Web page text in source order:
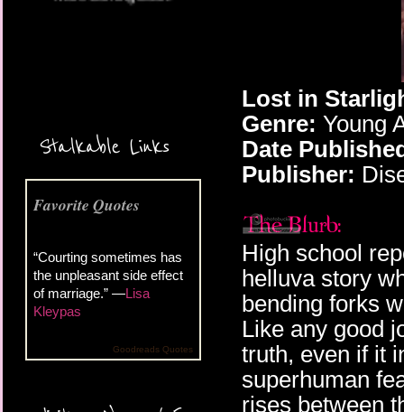
Stalkable Links
Favorite Quotes
“Courting sometimes has
the unpleasant side effect
of marriage.” —Lisa
Kleypas
Goodreads Quotes
Lost in
Genre: Young
Date
Publisher:
High school
helluva story
bending forks
Like any good
truth, even if it
superhuman
rises between